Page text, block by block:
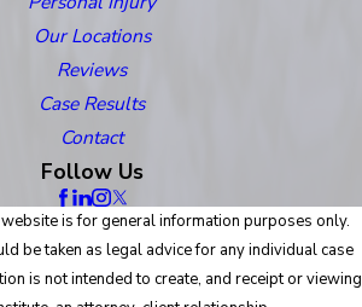
Our Locations
Reviews
Case Results
Contact
Follow Us
is for general information purposes only.
be taken as legal advice for any individual case
is not intended to create, and receipt or viewing